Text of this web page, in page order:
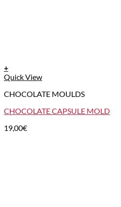
+
Quick View
CHOCOLATE MOULDS
CHOCOLATE CAPSULE MOLD
19,00€